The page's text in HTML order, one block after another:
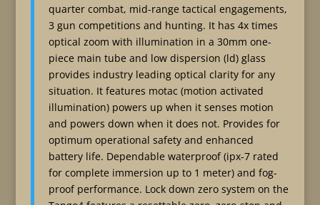
quarter combat, mid-range tactical engagements,
3 gun competitions and hunting. It has 4x times
optical zoom with illumination in a 30mm one-
piece main tube and low dispersion (ld) glass
provides industry leading optical clarity for any
situation. It features motac (motion activated
illumination) powers up when it senses motion
and powers down when it does not. Provides for
optimum operational safety and enhanced
battery life. Dependable waterproof (ipx-7 rated
for complete immersion up to 1 meter) and fog-
proof performance. Lock down zero system on the